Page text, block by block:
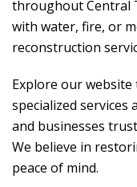
throughout Central
with water, fire, or
reconstruction
Explore our
specialized services
and businesses
We believe in
peace of mind.